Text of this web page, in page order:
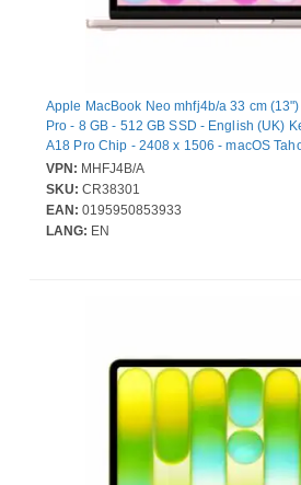
Apple MacBook Neo mhfj4b/a 33 cm
Pro - 8 GB - 512 GB SSD - English (UK)
A18 Pro Chip - 2408 x 1506 - macOS
(5 Core) Graphics Processor - In-plane
Technology, Liquid Retina Display - Front
Hours Battery Run Time - IEEE 802.11ax
- Wi-Fi 6E
VPN: MHFJ4B/A
SKU: CR38301
EAN: 0195950853933
LANG: EN